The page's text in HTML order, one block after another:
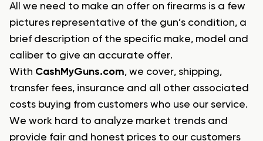
All we need to make an offer on firearms is a few
pictures representative of the gun’s condition, a
brief description of the specific make, model and
caliber to give an accurate offer.
With CashMyGuns.com, we cover, shipping,
transfer fees, insurance and all other associated
costs buying from customers who use our service.
We work hard to analyze market trends and
provide fair and honest prices to our customers